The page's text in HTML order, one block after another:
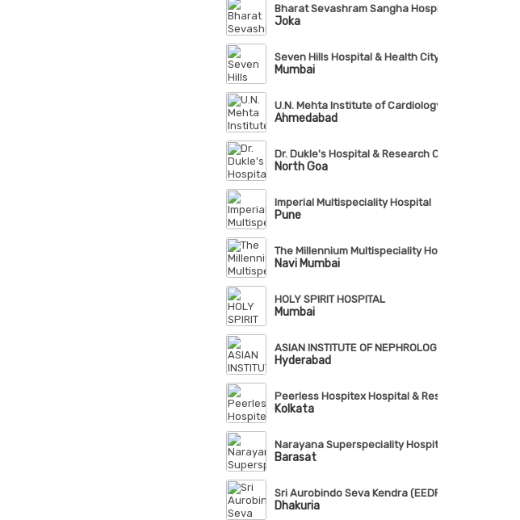
Bharat Sevashram Sangha Hospital
Joka
Seven Hills Hospital & Health City
Mumbai
U.N. Mehta Institute of Cardiology & Research
Ahmedabad
Dr. Dukle's Hospital & Research Centre
North Goa
Imperial Multispeciality Hospital
Pune
The Millennium Multispeciality Hospital
Navi Mumbai
HOLY SPIRIT HOSPITAL
Mumbai
ASIAN INSTITUTE OF NEPHROLOGY & UROLOGY
Hyderabad
Peerless Hospitex Hospital & Research Centre
Kolkata
Narayana Superspeciality Hospital, Barasat
Barasat
Sri Aurobindo Seva Kendra (EEDF)
Dhakuria